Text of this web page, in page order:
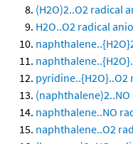
(H2O)2..O2 radical
H2O..O2 radical
pyridine..{H2O}..O2
naphthalene..NO
naphthalene..O2